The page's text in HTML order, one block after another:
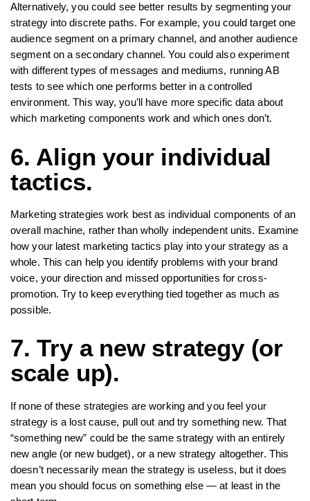
Alternatively, you could see better results by segmenting your
strategy into discrete paths. For example, you could target one
audience segment on a primary channel, and another audience
segment on a secondary channel. You could also experiment
with different types of messages and mediums, running AB
tests to see which one performs better in a controlled
environment. This way, you’ll have more specific data about
which marketing components work and which ones don’t.
6. Align your individual
tactics.
Marketing strategies work best as individual components of an
overall machine, rather than wholly independent units. Examine
how your latest marketing tactics play into your strategy as a
whole. This can help you identify problems with your brand
voice, your direction and missed opportunities for cross-
promotion. Try to keep everything tied together as much as
possible.
7. Try a new strategy (or
scale up).
If none of these strategies are working and you feel your
strategy is a lost cause, pull out and try something new. That
“something new” could be the same strategy with an entirely
new angle (or new budget), or a new strategy altogether. This
doesn’t necessarily mean the strategy is useless, but it does
mean you should focus on something else — at least in the